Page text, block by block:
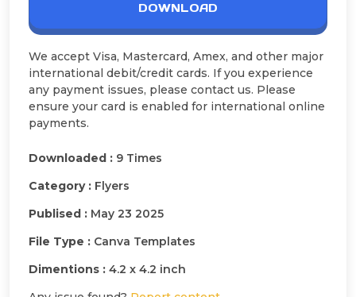
DOWNLOAD
We accept Visa, Mastercard, Amex, and other major
international debit/credit cards. If you experience
any payment issues, please contact us. Please
ensure your card is enabled for international online
payments.
Downloaded : 9 Times
Category : Flyers
Publised : May 23 2025
File Type : Canva Templates
Dimentions : 4.2 x 4.2 inch